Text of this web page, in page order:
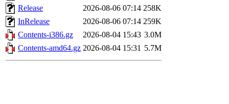
Release
2026-08-06 07:14 258K
InRelease
2026-08-06 07:14 259K
Contents-i386.gz
2026-08-04 15:43 3.0M
Contents-amd64.gz 2026-08-04 15:31 5.7M